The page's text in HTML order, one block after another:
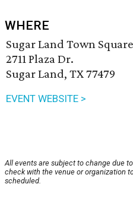
WHERE
Sugar Land Town Square
2711 Plaza Dr.
Sugar Land, TX 77479
EVENT WEBSITE >
All events are subject to change due
check with the venue or organization
scheduled.